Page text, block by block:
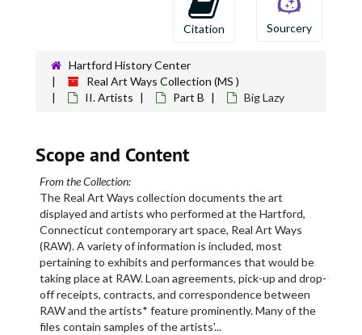
Citation Sourcery
Hartford History Center
Real Art Ways Collection (MS )
II. Artists
Part B Big Lazy
Scope and Content
From the Collection:
The Real Art Ways collection documents the art
displayed and artists who performed at the Hartford,
Connecticut contemporary art space, Real Art Ways
(RAW). A variety of information is included, most
pertaining to exhibits and performances that would be
taking place at RAW. Loan agreements, pick-up and drop-
off receipts, contracts, and correspondence between
RAW and the artists* feature prominently. Many of the
files contain samples of the artists'...